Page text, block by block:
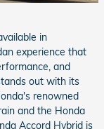
in
experience that
and
out with its
renowned
and the Honda
Accord Hybrid is